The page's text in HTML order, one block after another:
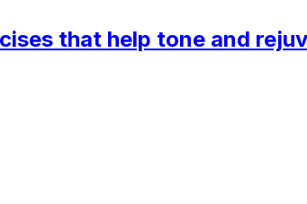
that help tone and